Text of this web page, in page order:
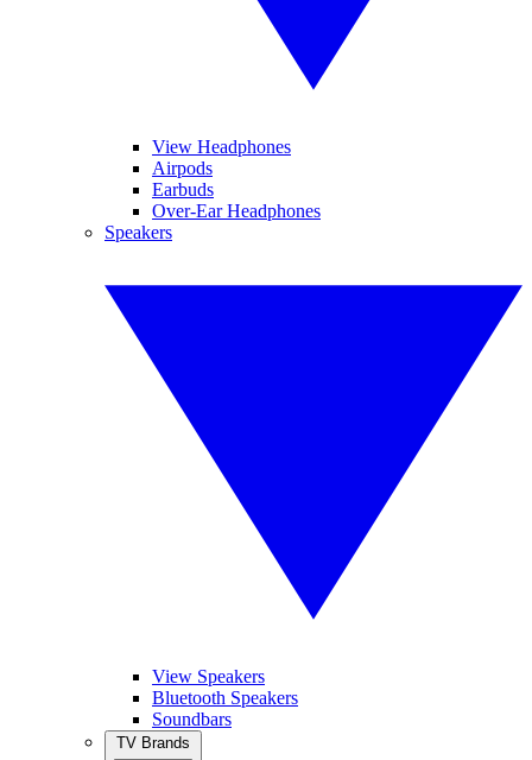
View Headphones
Airpods
Earbuds
Over-Ear Headphones
Speakers
View Speakers
Bluetooth Speakers
Soundbars